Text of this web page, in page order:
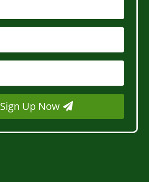
Sign Up Now